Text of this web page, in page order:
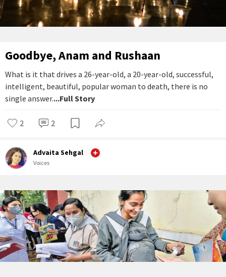
Goodbye, Anam and Rushaan
What is it that drives a 26-year-old, a 20-year-old, successful,
intelligent, beautiful, popular woman to death, there is no
single answer....Full Story
2 2
Advaita Sehgal
Voices